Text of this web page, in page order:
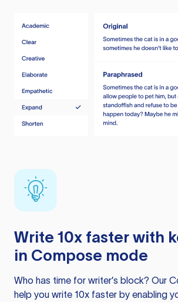
Write 10x faster with
in Compose mode
Who has time for writer’s block? Our
help you write 10x faster by enabling